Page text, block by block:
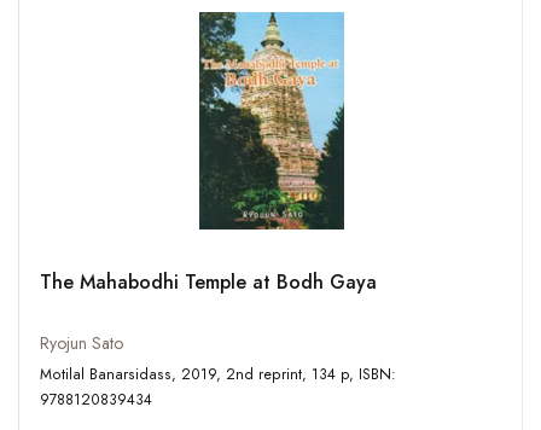
The Mahabodhi Temple at Bodh Gaya
Ryojun Sato
Motilal Banarsidass, 2019, 2nd reprint, 134 p, ISBN:
9788120839434